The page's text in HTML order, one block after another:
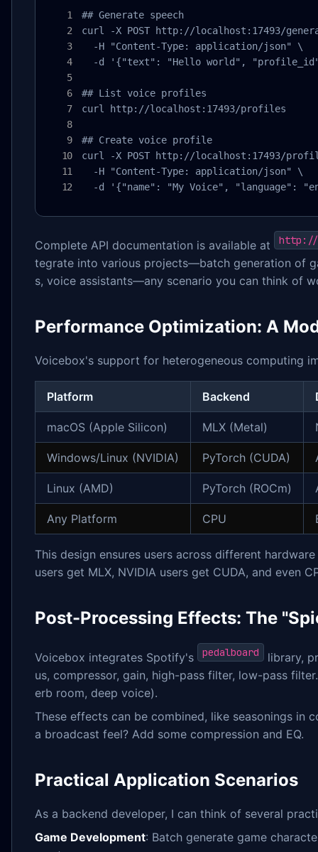
## Generate speech
curl -X POST http://localhost:17493/
  -H "Content-Type: application/json" \
-d '{"text": "Hello world",
## List voice profiles
curl http://localhost:17493/profiles
## Create voice profile
curl -X POST http://localhost:17493/
  -H "Content-Type: application/json" \
-d '{"name": "My Voice", "language":
Complete API documentation is available at http://
tegrate into various projects—batch generation of
s, voice assistants—any scenario you can think of
Performance Optimization: A
Voicebox's support for heterogeneous computing
Platform Backend
macOS (Apple Silicon) MLX (Metal)
Windows/Linux (NVIDIA) PyTorch (CUDA)
Linux (AMD) PyTorch (ROCm)
Any Platform CPU
This design ensures users across different
users get MLX, NVIDIA users get CUDA, and even
Post-Processing Effects: The
Voicebox integrates Spotify's pedalboard
library,
us, compressor, gain, high-pass filter, low-pass
erb room, deep voice).
These effects can be combined, like seasonings in
a broadcast feel? Add some compression and EQ.
Practical Application Scenarios
As a backend developer, I can think of several
Game Development: Batch generate game